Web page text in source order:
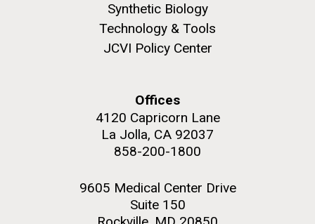
Synthetic Biology
Technology & Tools
JCVI Policy Center
Offices
4120 Capricorn Lane
La Jolla, CA 92037
858-200-1800
9605 Medical Center Drive
Suite 150